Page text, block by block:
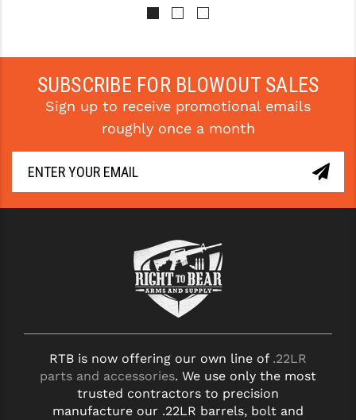
SUBSCRIBE FOR BLOWOUT SALES
Sign up to receive promotional emails
roughly once a month
RTB is now offering our own line of .22LR
parts and accessories. We use only the most
trusted contractors to precision
manufacture our .22LR barrels, bolt and